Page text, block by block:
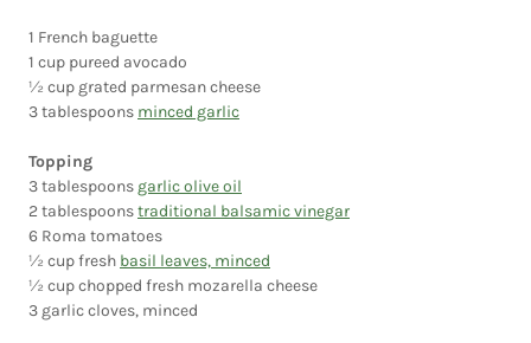
1 French baguette
1 cup pureed avocado
½ cup grated parmesan cheese
3 tablespoons minced garlic
Topping
3 tablespoons garlic olive oil
2 tablespoonstraditional balsamic vinegar
6 Roma tomatoes
½ cup fresh basil leaves, minced
½ cup chopped fresh mozarella cheese
3 garlic cloves, minced